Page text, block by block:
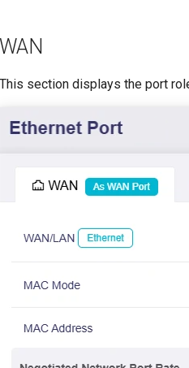
WAN
This section displays the port